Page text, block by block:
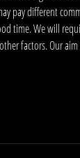
pay different
We will
factors. Our